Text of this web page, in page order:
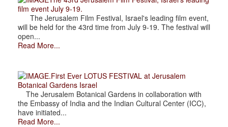
film event July 9-19.
The Jerusalem Film Festival, Israel's leading film event,
will be held for the 43rd time from July 9-19. The festival will
open...
Read More...
.First Ever LOTUS FESTIVAL at Jerusalem
Botanical Gardens Israel
The Jerusalem Botanical Gardens in collaboration with
the Embassy of India and the Indian Cultural Center (ICC),
have initiated...
Read More...